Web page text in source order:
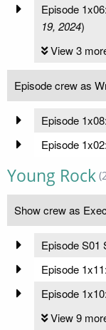
Episode 1x06:
19, 2024)
View 3
Episode crew as
Episode 1x08:
Episode 1x02:
Young Rock
Show crew as
Episode S01
Episode 1x11:
Episode 1x10:
View 9